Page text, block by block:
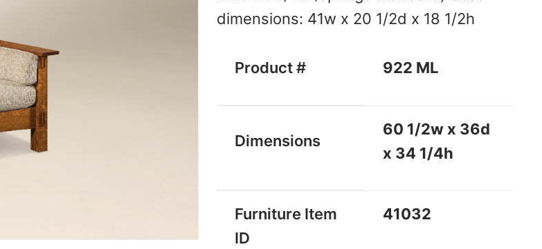
dimensions: 41w x 20 1/2d x 18 1/2h
Product # 922 ML
Dimensions
60 1/2w x 36d
x 34 1/4h
Furniture Item
ID
41032